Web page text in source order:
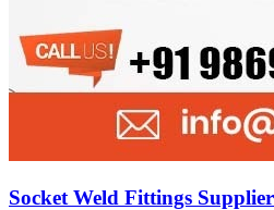
Socket Weld Fittings